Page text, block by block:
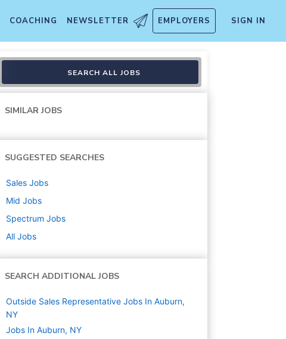
COACHING NEWSLETTER EMPLOYERS SIGN IN
SEARCH ALL JOBS
SIMILAR JOBS
SUGGESTED SEARCHES
Sales Jobs
Mid Jobs
Spectrum Jobs
All Jobs
SEARCH ADDITIONAL JOBS
Outside Sales Representative Jobs In Auburn,
NY
Jobs In Auburn, NY